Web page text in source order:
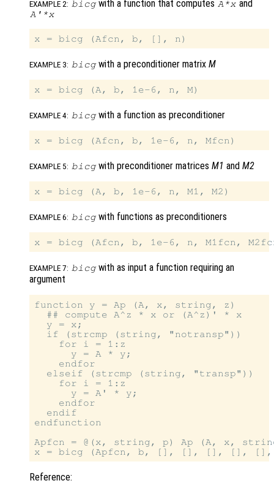
EXAMPLE 2: bicgwith a function that computes A*x and
A' *x
EXAMPLE 3: bicgwith a preconditioner matrixM
EXAMPLE 4: bicgwith a function as preconditioner
EXAMPLE 5: bicgwith preconditioner matricesM1 andM2
EXAMPLE 6: bicgwith functions as preconditioners
EXAMPLE 7: bicgwith as input a function requiring an
argument
function y = Ap (A, x, string, z)
  ## compute A^z * x or (A^z)' * x
  y = x;
  if (strcmp (string, "notransp"))
    for i = 1:z
      y = A * y;
    endfor
  elseif (strcmp (string, "transp"))
    for i = 1:z
      y = A' * y;
    endfor
  endif
endfunction
Apfcn = @(x, string, p) Ap (A, x,
Reference: